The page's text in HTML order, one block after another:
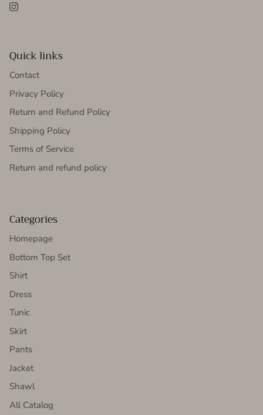
Instagram
Quick links
Contact
Privacy Policy
Return and Refund Policy
Shipping Policy
Terms of Service
Return and refund policy
Categories
Homepage
Bottom Top Set
Shirt
Dress
Tunic
Skirt
Pants
Jacket
Shawl
All Catalog